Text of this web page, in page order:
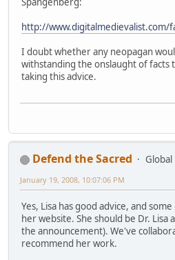
http://www.digitalmedievalist.com/
I doubt whether any neopagan
withstanding the onslaught of facts
taking this advice.
Defend the Sacred
January 19, 2008, 10:07:06 PM
Yes, Lisa has good advice, and
her website. She should be Dr. Lisa
the announcement). We've
recommend her work.